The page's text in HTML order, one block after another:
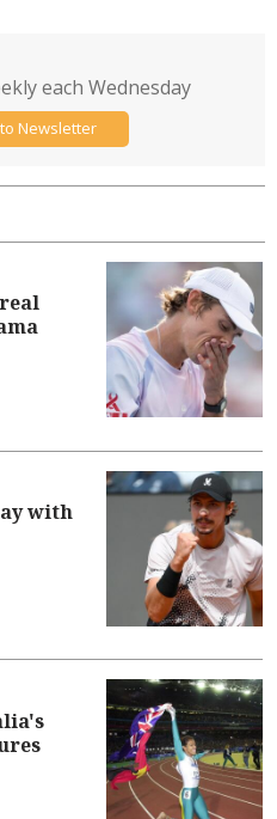
with
each Wednesday
Newsletter